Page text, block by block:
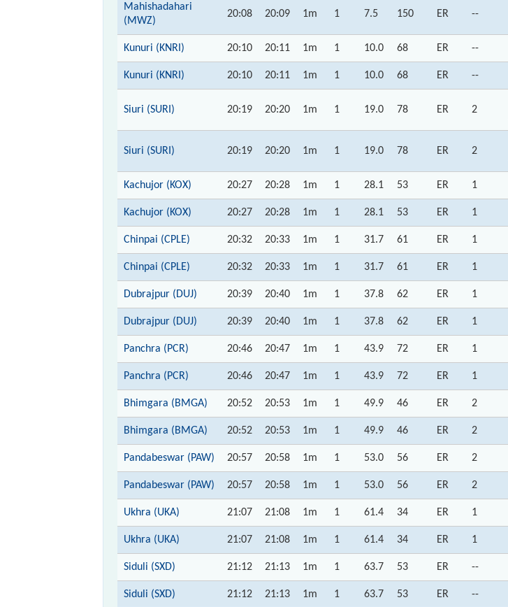
Mahishadahari
(MWZ)
20:08 20:09 1m 1 7.5 150 ER --
Kunuri (KNRI) 20:10 20:11 1m 1 10.0 68 ER --
Kunuri (KNRI) 20:10 20:11 1m 1 10.0 68 ER --
Siuri (SURI) 20:19 20:20 1m 1 19.0 78 ER 2
Siuri (SURI) 20:19 20:20 1m 1 19.0 78 ER 2
Kachujor (KOX) 20:27 20:28 1m 1 28.1 53 ER 1
Kachujor (KOX) 20:27 20:28 1m 1 28.1 53 ER 1
Chinpai (CPLE) 20:32 20:33 1m 1 31.7 61 ER 1
Chinpai (CPLE) 20:32 20:33 1m 1 31.7 61 ER 1
Dubrajpur (DUJ) 20:39 20:40 1m 1 37.8 62 ER 1
Dubrajpur (DUJ) 20:39 20:40 1m 1 37.8 62 ER 1
Panchra (PCR) 20:46 20:47 1m 1 43.9 72 ER 1
Panchra (PCR) 20:46 20:47 1m 1 43.9 72 ER 1
Bhimgara (BMGA) 20:52 20:53 1m 1 49.9 46 ER 2
Bhimgara (BMGA) 20:52 20:53 1m 1 49.9 46 ER 2
Pandabeswar (PAW) 20:57 20:58 1m 1 53.0 56 ER 2
Pandabeswar (PAW) 20:57 20:58 1m 1 53.0 56 ER 2
Ukhra (UKA) 21:07 21:08 1m 1 61.4 34 ER 1
Ukhra (UKA) 21:07 21:08 1m 1 61.4 34 ER 1
Siduli (SXD) 21:12 21:13 1m 1 63.7 53 ER --
Siduli (SXD) 21:12 21:13 1m 1 63.7 53 ER --